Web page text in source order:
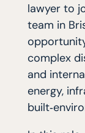
lawyer to
team in
complex
and
energy,